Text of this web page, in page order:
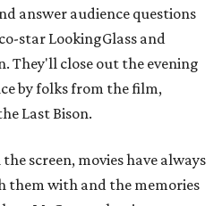
answer audience questions
star LookingGlass and
They'll close out the evening
by folks from the film,
Last Bison.
screen, movies have always
them with and the memories